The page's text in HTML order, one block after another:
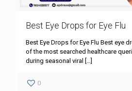
Best Eye Drops for Eye Flu
Best Eye Drops for Eye Flu Best eye
of the most searched healthcare
during seasonal viral
[…]
0